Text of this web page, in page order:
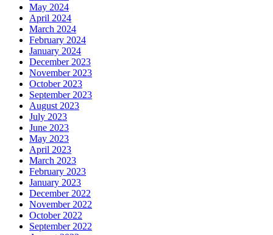
May 2024
April 2024
March 2024
February 2024
January 2024
December 2023
November 2023
October 2023
September 2023
August 2023
July 2023
June 2023
May 2023
April 2023
March 2023
February 2023
January 2023
December 2022
November 2022
October 2022
September 2022